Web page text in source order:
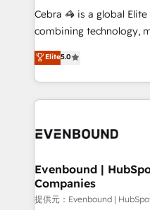
your day-to-day
results fast. This creates
meeting!
Cebra 🦓 is a global
combining technology,
expertise across Latin
Europe, with teams
we combine local
help businesses grow
500+ HubSpot
inbound and loop
creativity. Our
Portuguese, and English
Elite5.0
Evenbound |
Companies
提供元：Evenbound |